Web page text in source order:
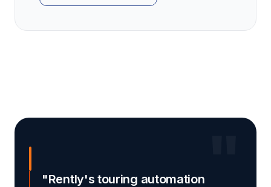
"Rently's touring automation